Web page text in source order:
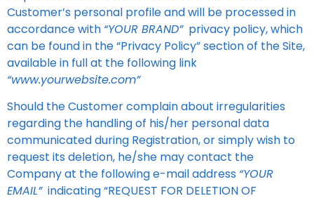
Customer’s personal profile and will be processed in
accordance with “YOUR BRAND”privacy policy, which
can be found in the “Privacy Policy” section of the Site,
available in full at the following link
“www.yourwebsite.com”
Should the Customer complain about irregularities
regarding the handling of his/her personal data
communicated during Registration, or simply wish to
request its deletion, he/she may contact the
Company at the following e-mail address “YOUR
EMAIL”indicating “REQUEST FOR DELETION OF